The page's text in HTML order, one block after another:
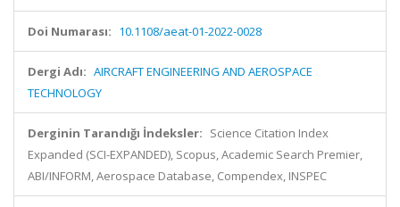
Doi Numarası: 10.1108/aeat-01-2022-0028
Dergi Adı: AIRCRAFT ENGINEERING AND AEROSPACE
TECHNOLOGY
Derginin Tarandığı İndeksler: Science Citation Index
Expanded (SCI-EXPANDED), Scopus, Academic Search Premier,
ABI/INFORM, Aerospace Database, Compendex, INSPEC